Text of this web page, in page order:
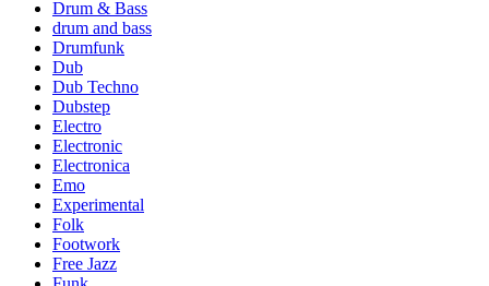
Drum & Bass
drum and bass
Drumfunk
Dub
Dub Techno
Dubstep
Electro
Electronic
Electronica
Emo
Experimental
Folk
Footwork
Free Jazz